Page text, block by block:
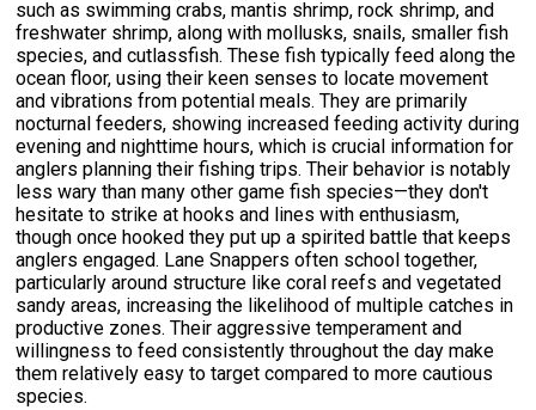
such as swimming crabs, mantis shrimp, rock shrimp, and
freshwater shrimp, along with mollusks, snails, smaller fish
species, and cutlassfish. These fish typically feed along the
ocean floor, using their keen senses to locate movement
and vibrations from potential meals. They are primarily
nocturnal feeders, showing increased feeding activity during
evening and nighttime hours, which is crucial information for
anglers planning their fishing trips. Their behavior is notably
less wary than many other game fish species—they don't
hesitate to strike at hooks and lines with enthusiasm,
though once hooked they put up a spirited battle that keeps
anglers engaged. Lane Snappers often school together,
particularly around structure like coral reefs and vegetated
sandy areas, increasing the likelihood of multiple catches in
productive zones. Their aggressive temperament and
willingness to feed consistently throughout the day make
them relatively easy to target compared to more cautious
species.